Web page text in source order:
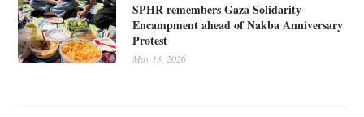
SPHR remembers Gaza Solidarity
Encampment ahead of Nakba Anniversary
Protest
May 13, 2026